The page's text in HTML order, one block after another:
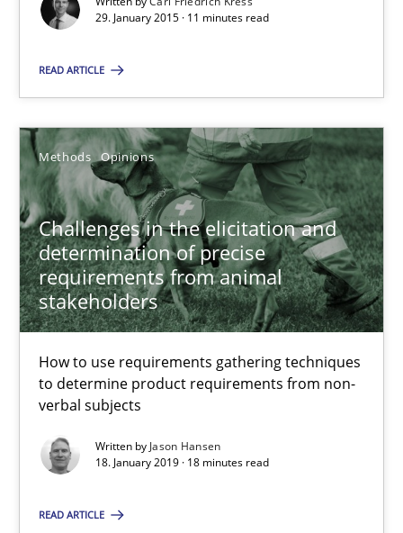
29. January 2015 · 11 minutes read
READ ARTICLE
Methods Opinions
Challenges in the elicitation and
determination of precise
requirements from animal
stakeholders
How to use requirements gathering techniques
to determine product requirements from non-
verbal subjects
Written by Jason Hansen
18. January 2019 · 18 minutes read
READ ARTICLE
Carl Friedrich Kress
29.01.2015
11 minutes
Challenges in the elicitation and determination of
How to use requirements gathering techniques to determine
Methods Opinions
Jason Hansen
18.01.2019